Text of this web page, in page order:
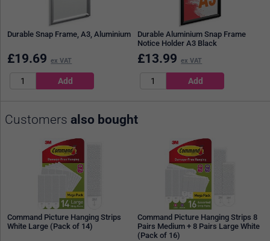
Durable Snap Frame, A3, Aluminium
£19.69 ex VAT
Durable Aluminium Snap Frame
Notice Holder A3 Black
£13.99 ex VAT
Customers also bought
Command Picture Hanging Strips
White Large (Pack of 14)
Command Picture Hanging Strips 8
Pairs Medium + 8 Pairs Large White
(Pack of 16)